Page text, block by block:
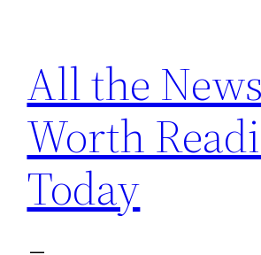
content
All the News
Worth
Today